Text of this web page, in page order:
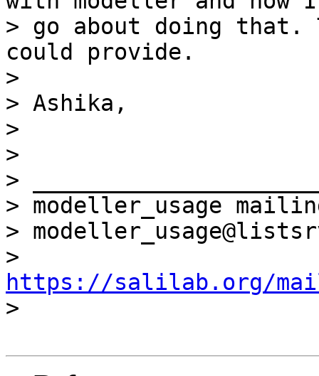
> go about doing that.
could provide.
>
> Ashika,
>
>
>
> modeller_usage
>
https://salilab.org/
>